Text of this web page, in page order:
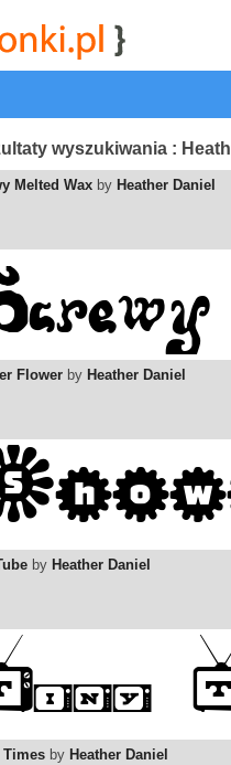
najwyżej
wyszukiwania :
Melted Wax by Heather Daniel
Flower by Heather Daniel
by Heather Daniel
by Heather Daniel